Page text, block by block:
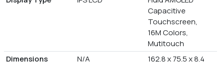
Capacitive
Touchscreen,
16M Colors,
Mutitouch
Dimensions
N/A
162.8 x 75.5 x 8.4